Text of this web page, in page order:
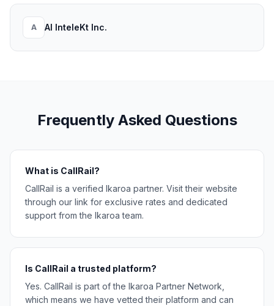
A AI InteleKt Inc.
Frequently Asked Questions
What is CallRail?
CallRail is a verified Ikaroa partner. Visit their website
through our link for exclusive rates and dedicated
support from the Ikaroa team.
Is CallRail a trusted platform?
Yes. CallRail is part of the Ikaroa Partner Network,
which means we have vetted their platform and can